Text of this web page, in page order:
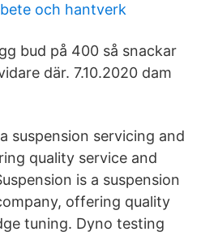
och hantverk
bud på 400 så snackar
där. 7.10.2020 dam
suspension servicing and
quality service and
is a suspension
offering quality
tuning. Dyno testing